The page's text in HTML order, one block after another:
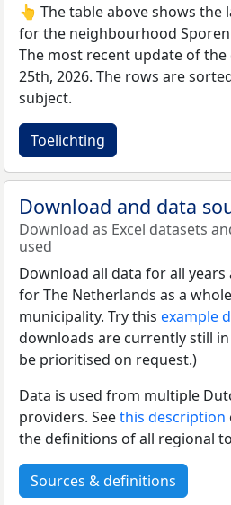
👆 The table above shows the
for the neighbourhood
The most recent update of the
25th, 2026. The rows are
subject.
Toelichting
Download and data
Download as Excel datasets
used
Download all data for all years
for The Netherlands as a
municipality. Try this example
downloads are currently still
be prioritised on request.)
Data is used from multiple
providers. Seethis description
the definitions of all regional
Sources & definitions